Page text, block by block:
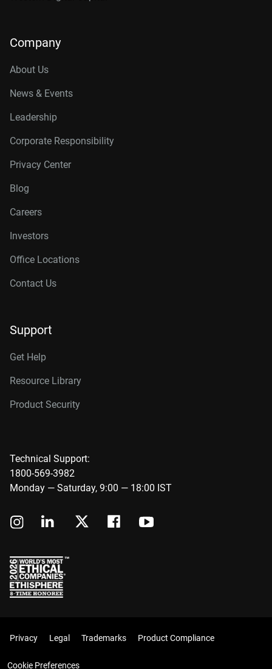
Company
About Us
News & Events
Leadership
Corporate Responsibility
Privacy Center
Blog
Careers
Investors
Office Locations
Contact Us
Support
Get Help
Resource Library
Product Security
Technical Support:
1800-569-3982
Monday — Saturday, 9:00 — 18:00 IST
Privacy Legal Trademarks Product Compliance
Cookie Preferences